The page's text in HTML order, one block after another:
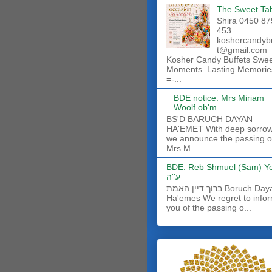
The Sweet
Shira 0450
453
t@gmail.com
Kosher Candy Buffets
Moments. Lasting
=-...
BDE notice: Mrs Miriam
Woolf ob'm
BS'D BARUCH DAYAN
HA'EMET With deep
we announce the passing
Mrs M...
BDE: Reb Shmuel (Sam)
ע''ה
ברוך דיין האמת Boruch Dayan
Ha'emes We regret to
you of the passing o...